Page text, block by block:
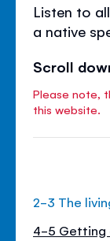
Listen to
a native
Scroll
Please note,
this website.
2-3 The
4-5 Getting